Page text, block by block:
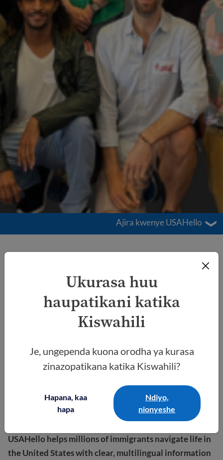
Ukurasa huu
haupatikani katika
Kiswahili
Je, ungependa kuona orodha ya kurasa
zinazopatikana katika Kiswahili?
Hapana, kaa
hapa
Ndiyo,
nionyeshe
Ajira kwenye USAHello
Ajira kwenye
USAHello
USAHello helps millions of immigrants navigate life in
the United States with clear, multilingual information